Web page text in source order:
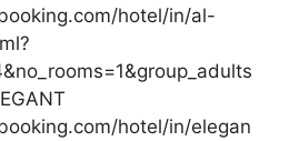
hotel/in/al-
hotel/in/elegan